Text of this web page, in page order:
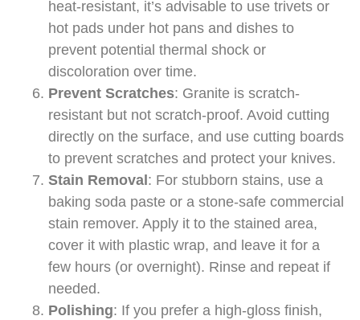
heat-resistant, it’s advisable to use trivets or
hot pads under hot pans and dishes to
prevent potential thermal shock or
discoloration over time.
Prevent Scratches: Granite is scratch-
resistant but not scratch-proof. Avoid cutting
directly on the surface, and use cutting boards
to prevent scratches and protect your knives.
Stain Removal : For stubborn stains, use a
baking soda paste or a stone-safe commercial
stain remover. Apply it to the stained area,
cover it with plastic wrap, and leave it for a
few hours (or overnight). Rinse and repeat if
needed.
Polishing: If you prefer a high-gloss finish,